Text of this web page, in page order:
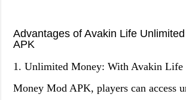
Advantages of Avakin Life
APK
1. Unlimited Money: With Avakin
Money Mod APK, players can access